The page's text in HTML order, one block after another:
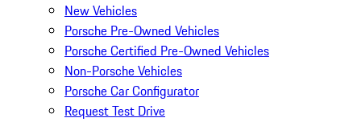
New Vehicles
Porsche Pre-Owned Vehicles
Porsche Certified Pre-Owned Vehicles
Non-Porsche Vehicles
Porsche Car Configurator
Request Test Drive